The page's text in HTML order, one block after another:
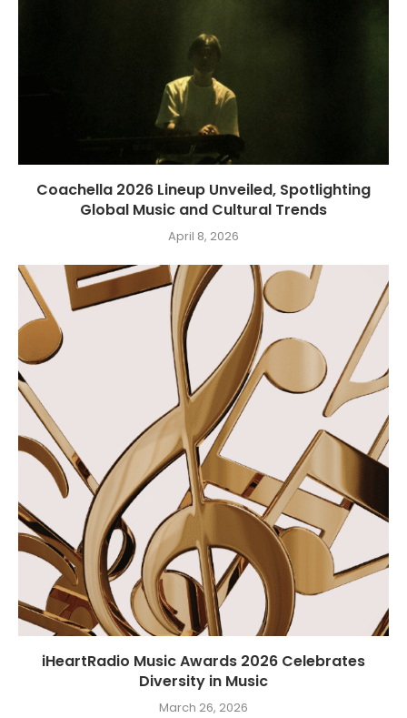
Coachella 2026 Lineup Unveiled, Spotlighting
Global Music and Cultural Trends
April 8, 2026
iHeartRadio Music Awards 2026 Celebrates
Diversity in Music
March 26, 2026